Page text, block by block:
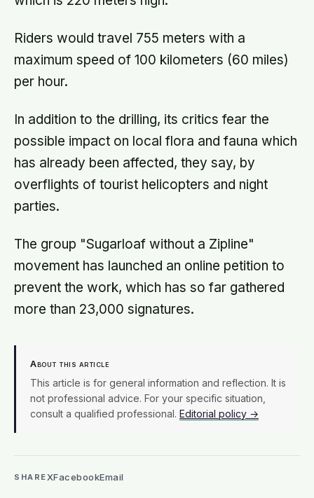
Riders would travel 755 meters with a
maximum speed of 100 kilometers (60 miles)
per hour.
In addition to the drilling, its critics fear the
possible impact on local flora and fauna which
has already been affected, they say, by
overflights of tourist helicopters and night
parties.
The group "Sugarloaf without a Zipline"
movement has launched an online petition to
prevent the work, which has so far gathered
more than 23,000 signatures.
About this article
This article is for general information and reflection. It is
not professional advice. For your specific situation,
consult a qualified professional. Editorial policy →
SHAREXFacebookEmail